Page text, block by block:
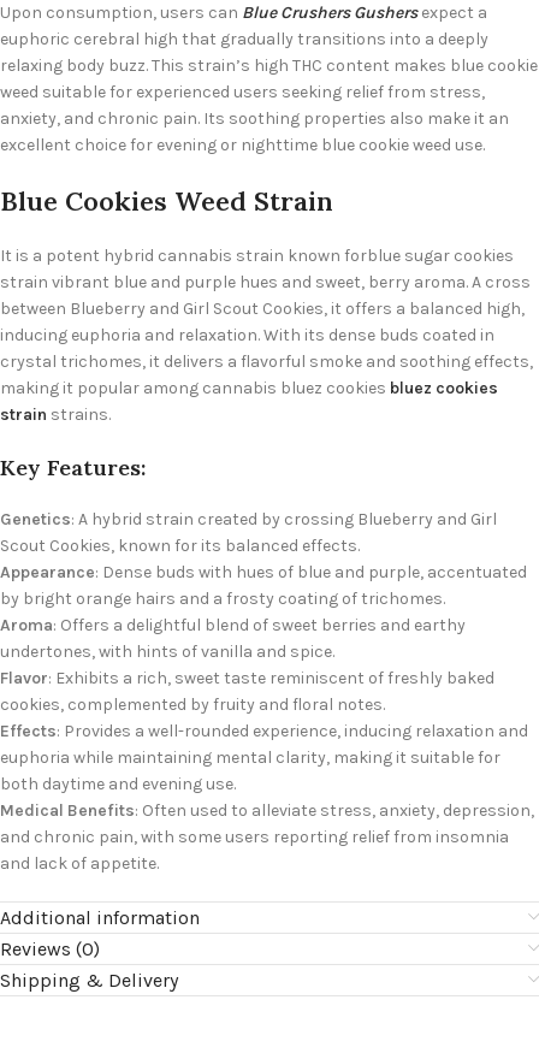
Upon consumption, users can Blue Crushers Gushersexpect a
euphoric cerebral high that gradually transitions into a deeply
relaxing body buzz. This strain’s high THC content makes blue cookie
weed suitable for experienced users seeking relief from stress,
anxiety, and chronic pain. Its soothing properties also make it an
excellent choice for evening or nighttime blue cookie weed use.
Blue Cookies Weed Strain
It is a potent hybrid cannabis strain known forblue sugar cookies
strain vibrant blue and purple hues and sweet, berry aroma. A cross
between Blueberry and Girl Scout Cookies, it offers a balanced high,
inducing euphoria and relaxation. With its dense buds coated in
crystal trichomes, it delivers a flavorful smoke and soothing effects,
making it popular among cannabis bluez cookies bluez cookies
strain strains.
Key Features:
Genetics: A hybrid strain created by crossing Blueberry and Girl
Scout Cookies, known for its balanced effects.
Appearance: Dense buds with hues of blue and purple, accentuated
by bright orange hairs and a frosty coating of trichomes.
Aroma: Offers a delightful blend of sweet berries and earthy
undertones, with hints of vanilla and spice.
Flavor: Exhibits a rich, sweet taste reminiscent of freshly baked
cookies, complemented by fruity and floral notes.
Effects: Provides a well-rounded experience, inducing relaxation and
euphoria while maintaining mental clarity, making it suitable for
both daytime and evening use.
Medical Benefits: Often used to alleviate stress, anxiety, depression,
and chronic pain, with some users reporting relief from insomnia
and lack of appetite.
Additional information
Reviews (0)
Shipping & Delivery